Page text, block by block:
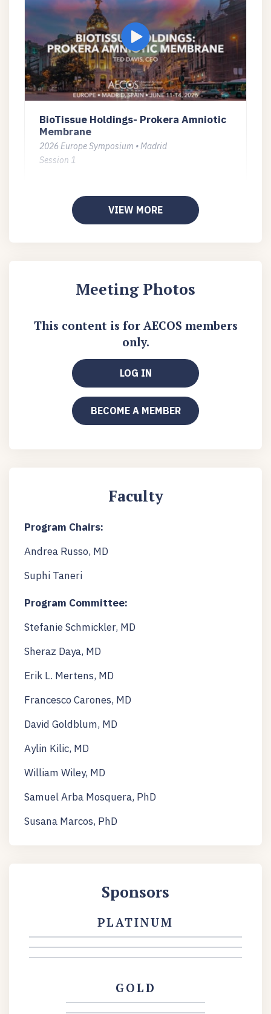
BioTissue Holdings- Prokera Amniotic
Membrane
2026 Europe Symposium • Madrid
Session 1
VIEW MORE
Meeting Photos
This content is for AECOS members
only.
LOG IN
BECOME A MEMBER
Faculty
Program Chairs:
Andrea Russo, MD
Suphi Taneri
Program Committee:
Stefanie Schmickler, MD
Sheraz Daya, MD
Erik L. Mertens, MD
Francesco Carones, MD
David Goldblum, MD
Aylin Kilic, MD
William Wiley, MD
Samuel Arba Mosquera, PhD
Susana Marcos, PhD
Sponsors
PLATINUM
GOLD